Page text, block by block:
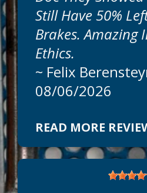
Still Have 50%
Brakes. Amazing
Ethics.
~ Felix
08/06/2026
READ MORE